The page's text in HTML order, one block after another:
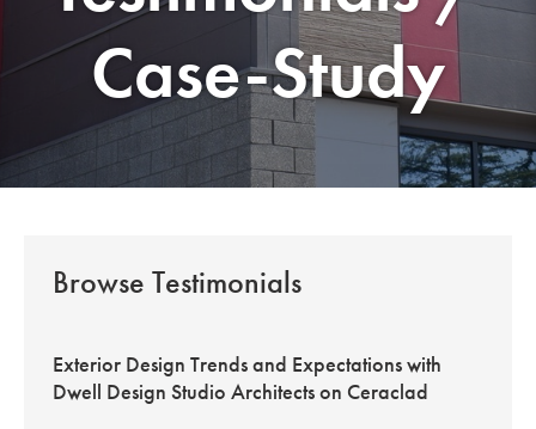
Case-Study
Browse Testimonials
Exterior Design Trends and Expectations with
Dwell Design Studio Architects on Ceraclad